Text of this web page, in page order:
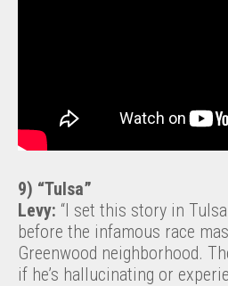
9) “Tulsa”
Levy: “I set this story in
before the infamous race
Greenwood neighborhood.
if he’s hallucinating or